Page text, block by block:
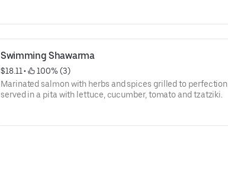
Swimming Shawarma
$18.11 •
100% (3)
Marinated salmon with herbs and spices grilled to perfection
served in a pita with lettuce, cucumber, tomato and tzatziki.